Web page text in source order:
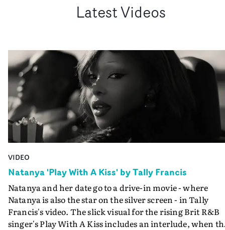
Latest Videos
VIDEO
Natanya 'Play With A Kiss' by Tally Francis
Natanya and her date go to a drive-in movie - where
Natanya is also the star on the silver screen - in Tally
Francis's video. The slick visual for the rising Brit R&B
singer's Play With A Kiss includes an interlude, when